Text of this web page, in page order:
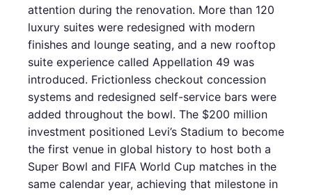
attention during the renovation. More than 120
luxury suites were redesigned with modern
finishes and lounge seating, and a new rooftop
suite experience called Appellation 49 was
introduced. Frictionless checkout concession
systems and redesigned self-service bars were
added throughout the bowl. The $200 million
investment positioned Levi’s Stadium to become
the first venue in global history to host both a
Super Bowl and FIFA World Cup matches in the
same calendar year, achieving that milestone in